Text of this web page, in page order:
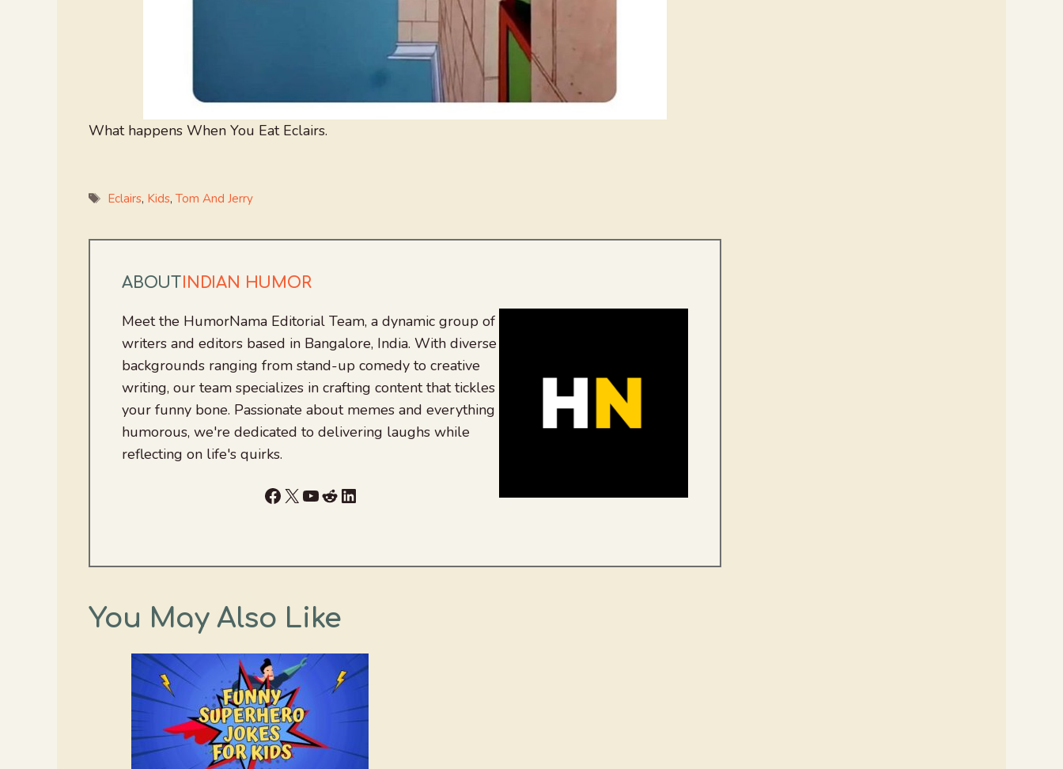
What happens When You Eat Eclairs.
Tags
Eclairs, Kids,Tom And Jerry
ABOUTINDIAN HUMOR
Meet the HumorNama Editorial Team, a dynamic group of
writers and editors based in Bangalore, India. With diverse
backgrounds ranging from stand-up comedy to creative
writing, our team specializes in crafting content that tickles
your funny bone. Passionate about memes and everything
humorous, we're dedicated to delivering laughs while
reflecting on life's quirks.
Facebook
X YouTube
RedditLinkedIn
You May Also Like